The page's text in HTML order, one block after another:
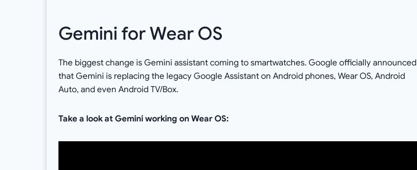
Gemini for Wear OS
The biggest change is Gemini assistant coming to smartwatches. Google officially announced
that Gemini is replacing the legacy Google Assistant on Android phones, Wear OS, Android
Auto, and even Android TV/Box.
Take a look at Gemini working on Wear OS: